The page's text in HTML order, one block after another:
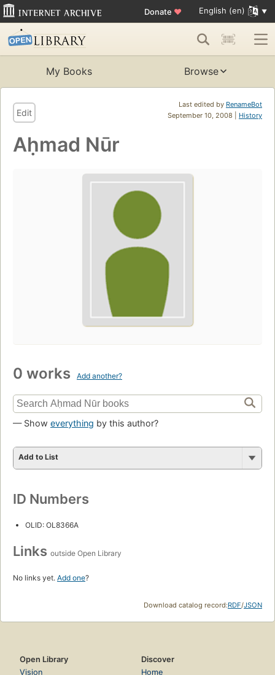
Donate ♥ English (en)
My Books Browse
Last edited by RenameBot
September 10, 2008 | History
Edit
Aḥmad Nūr
0 works Add another?
— Show everything by this author?
Add to List
ID Numbers
OLID: OL8366A
Links outside Open Library
No links yet. Add one?
Download catalog record:RDF/JSON
Open Library
Vision
Discover
Home